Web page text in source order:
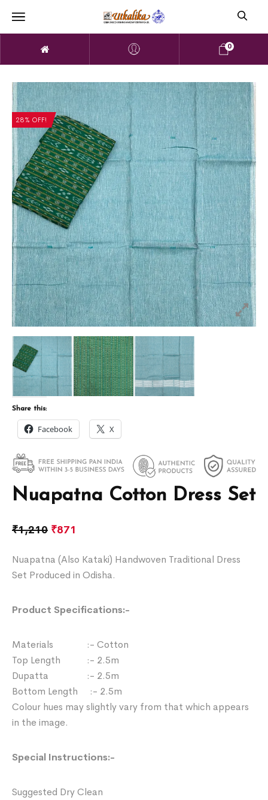
0
28% OFF!
Nuapatna Cotton Dress Set
₹1,210 ₹871
Nuapatna (Also Kataki) Handwoven Traditional Dress
Set Produced in Odisha.
Product Specifications:-
Materials :- Cotton
Top Length :- 2.5m
Dupatta :- 2.5m
Bottom Length :- 2.5m
Colour hues may slightly vary from that which appears
in the image.
Special Instructions:-
Suggested Dry Clean
Share this:
Facebook X